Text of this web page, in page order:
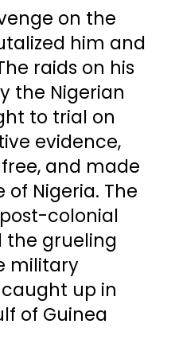
on the
him and
raids on his
the Nigerian
to trial on
evidence,
and made
Nigeria. The
colonial
the grueling
military
up in
of Guinea